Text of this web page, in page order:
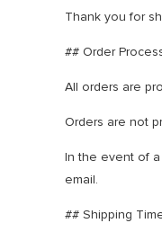
Thank you for
## Order
All orders are
Orders are not
In the event of
email.
## Shipping